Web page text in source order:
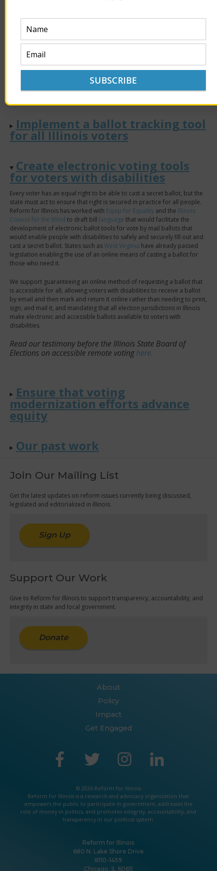
municipalities the considerable cost of holding a runoff election.
Establish a permanent list of
voters receiving mail ballots.
Victory!
Implement a ballot tracking tool
for all Illinois voters
Create electronic voting tools
for voters with disabilities
Every voter has an equal right to be able to cast a secret ballot, but the
state must act to ensure that right is secured in practice for all people.
Reform for Illinois has worked with Equip for Equality and the Illinois
Council for the Blind to draft bill language that would facilitate the
development of electronic ballot tools for vote by mail ballots that
would enable people with disabilities to safely and securely fill out and
cast a secret ballot. States such asWest Virginia have already passed
legislation enabling the use of an online means of casting a ballot for
those who need it.
We support guaranteeing an online method of requesting a ballot that
is accessible for all, allowing voters with disabilities to receive a ballot
by email and then mark and return it online rather than needing to print,
sign, and mail it, and mandating that all election jurisdictions in Illinois
make electronic and accessible ballots available to voters with
disabilities.
Read our testimony before the Illinois State Board of
Elections on accessible remote votinghere.
Ensure that voting
modernization efforts advance
equity
Our past work
Join Our Mailing List
Get the latest updates on reform issues currently being discussed,
legislated and editorialized in Illinois.
Sign Up
Support Our Work
Give to Reform for Illinois to support transparency, accountability, and
integrity in state and local government.
Donate
About
Policy
Impact
Get Engaged
© 2026 Reform for Illinois
Reform for Illinois is a research andadvocacy organization that
empowers the public to participate in government, addresses the
role of money in politics, and promotes integrity, accountability, and
transparency in our political system.
Reform for Illinois
680 N. Lake Shore Drive
#110-1459
Chicago, IL 60611